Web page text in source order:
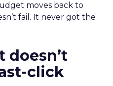
moves back to
fail. It never got the
doesn’t
click